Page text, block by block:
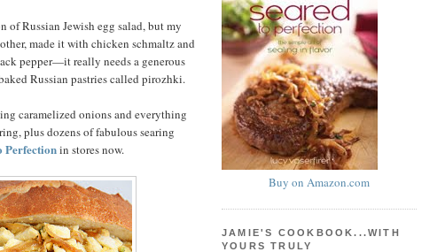
of Russian Jewish egg salad, but my
made it with chicken schmaltz and
pepper—it really needs a generous
Russian pastries called pirozhki.
caramelized onions and everything
plus dozens of fabulous searing
Perfectionin stores now.
Buy on Amazon.com
JAMIE'S COOKBOOK...WITH
YOURS TRULY